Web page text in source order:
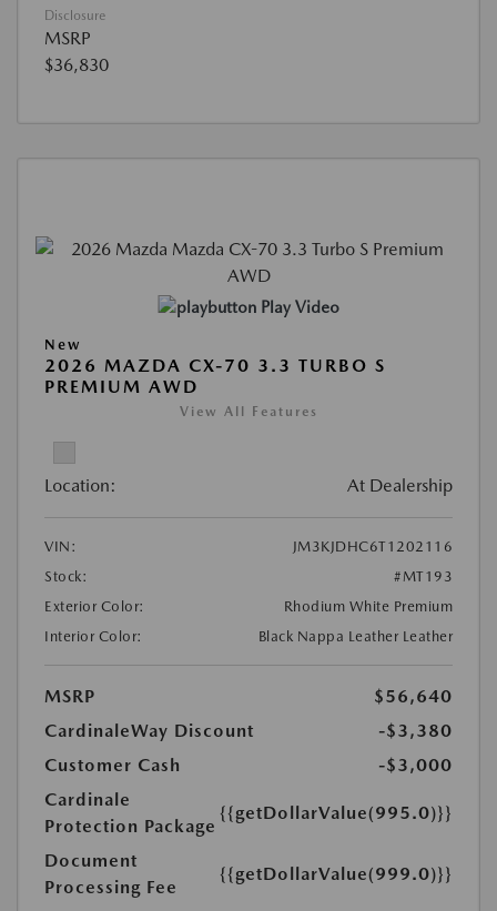
Disclosure
MSRP
$36,830
Play Video
New
2026 MAZDA CX-70 3.3 TURBO S
PREMIUM AWD
View All Features
Location: At Dealership
VIN:
JM3KJDHC6T1202116
Stock:
#MT193
Exterior Color:
Rhodium White Premium
Interior Color:
Black Nappa Leather Leather
MSRP
$56,640
CardinaleWay Discount
-$3,380
Customer Cash
-$3,000
Cardinale
Protection Package
{{getDollarValue(995.0)}}
Document
Processing Fee
{{getDollarValue(999.0)}}